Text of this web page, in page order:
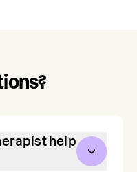
help